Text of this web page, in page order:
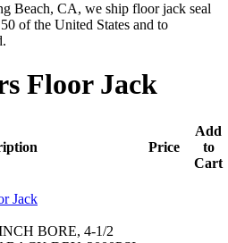
Beach, CA, we ship floor jack seal
of the United States and to
Floor Jack
Price
Add
to
Cart
Jack
BORE, 4-1/2